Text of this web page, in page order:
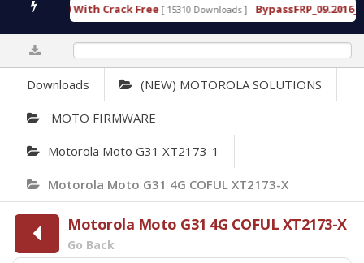
v1.0 With Crack Free [ 15310 Downloads ]
Downloads (NEW) MOTOROLA SOLUTIONS
MOTO FIRMWARE
Motorola Moto G31 XT2173-1
Motorola Moto G31 4G COFUL XT2173-X
Motorola Moto G31 4G COFUL XT2173-X
Go Back